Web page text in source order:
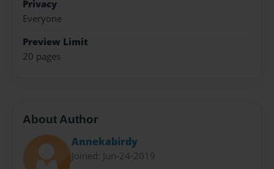
Privacy
Everyone
Preview Limit
20 pages
About Author
Annekabirdy
Joined: Jun-24-2019